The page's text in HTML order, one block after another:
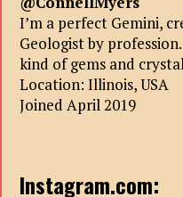
I’m a perfect Gemini,
Geologist by
kind of gems and
Location: Illinois, USA
Joined April 2019
Instagram.com: